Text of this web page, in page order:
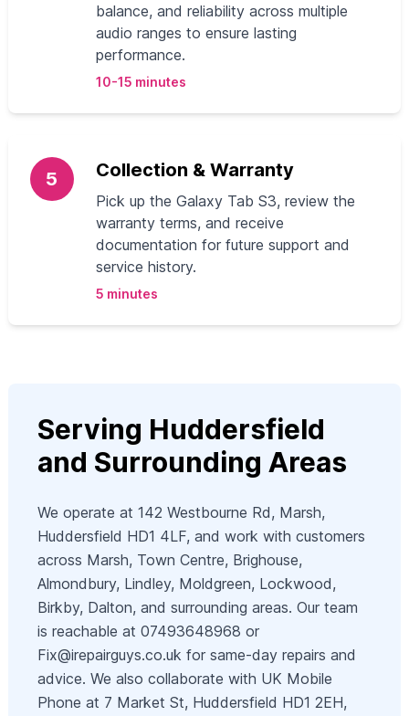
balance, and reliability across multiple
audio ranges to ensure lasting
performance.
10-15 minutes
5 Collection & Warranty
Pick up the Galaxy Tab S3, review the
warranty terms, and receive
documentation for future support and
service history.
5 minutes
Serving Huddersfield
and Surrounding Areas
We operate at 142 Westbourne Rd, Marsh,
Huddersfield HD1 4LF, and work with customers
across Marsh, Town Centre, Brighouse,
Almondbury, Lindley, Moldgreen, Lockwood,
Birkby, Dalton, and surrounding areas. Our team
is reachable at 07493648968 or
Fix@irepairguys.co.uk for same-day repairs and
advice. We also collaborate with UK Mobile
Phone at 7 Market St, Huddersfield HD1 2EH,